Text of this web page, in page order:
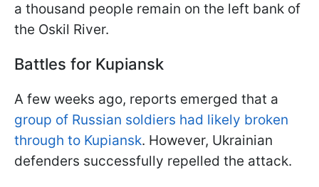
a thousand people remain on the left bank of
the Oskil River.
Battles for Kupiansk
A few weeks ago, reports emerged that a
group of Russian soldiers had likely broken
through to Kupiansk. However, Ukrainian
defenders successfully repelled the attack.